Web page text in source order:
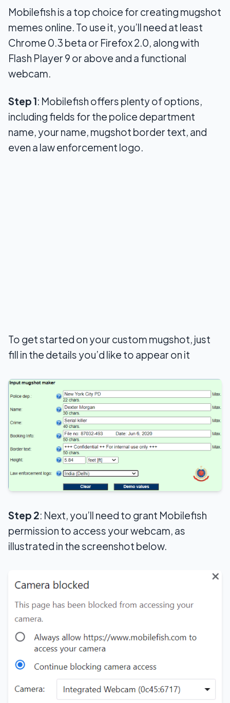
Mobilefish is a top choice for creating mugshot
memes online. To use it, you’ll need at least
Chrome 0.3 beta or Firefox 2.0, along with
Flash Player 9 or above and a functional
webcam.
Step 1: Mobilefish offers plenty of options,
including fields for the police department
name, your name, mugshot border text, and
even a law enforcement logo.
To get started on your custom mugshot, just
fill in the details you’d like to appear on it
Step 2: Next, you’ll need to grant Mobilefish
permission to access your webcam, as
illustrated in the screenshot below.